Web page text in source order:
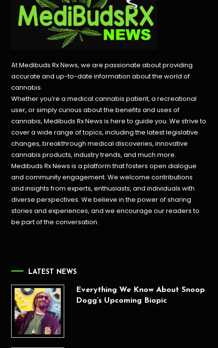
At Medibuds Rx News, we are passionate about providing
accurate and up-to-date information about the world of
cannabis.
Whether you’re a medical cannabis patient, a recreational
user, or simply curious about the benefits and uses of
cannabis, Medibuds Rx News is here to guide you. We strive to
cover a wide range of topics, including the latest legislative
changes, breakthrough medical discoveries,innovative
cannabis products, industry trends, and much more.
Medibuds Rx News is a platform that fosters open dialogue
and community engagement. We welcome contributions
and insights from experts, enthusiasts, and individuals with
diverse perspectives. We believe in the power of sharing
stories and experiences, and we encourage our readers to
be part of the conversation.
LATEST NEWS
Everything We Know About Snoop
Dogg’s Upcoming Biopic